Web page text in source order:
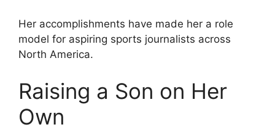
Her accomplishments have made her a role
model for aspiring sports journalists across
North America.
Raising a Son on Her
Own